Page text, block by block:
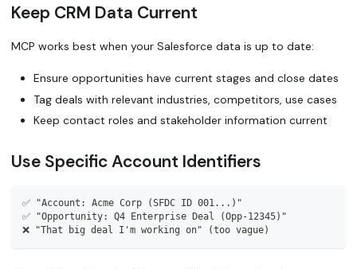
Keep CRM Data Current
MCP works best when your Salesforce data is up to date:
Ensure opportunities have current stages and close dates
Tag deals with relevant industries, competitors, use cases
Keep contact roles and stakeholder information current
Use Specific Account Identifiers
✅ "Account: Acme Corp (SFDC ID 001...)"
✅ "Opportunity: Q4 Enterprise Deal (Opp-12345)"
❌ "That big deal I'm working on" (too vague)